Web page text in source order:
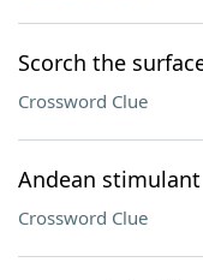
Scorch the
Crossword Clue
Andean stimulant
Crossword Clue